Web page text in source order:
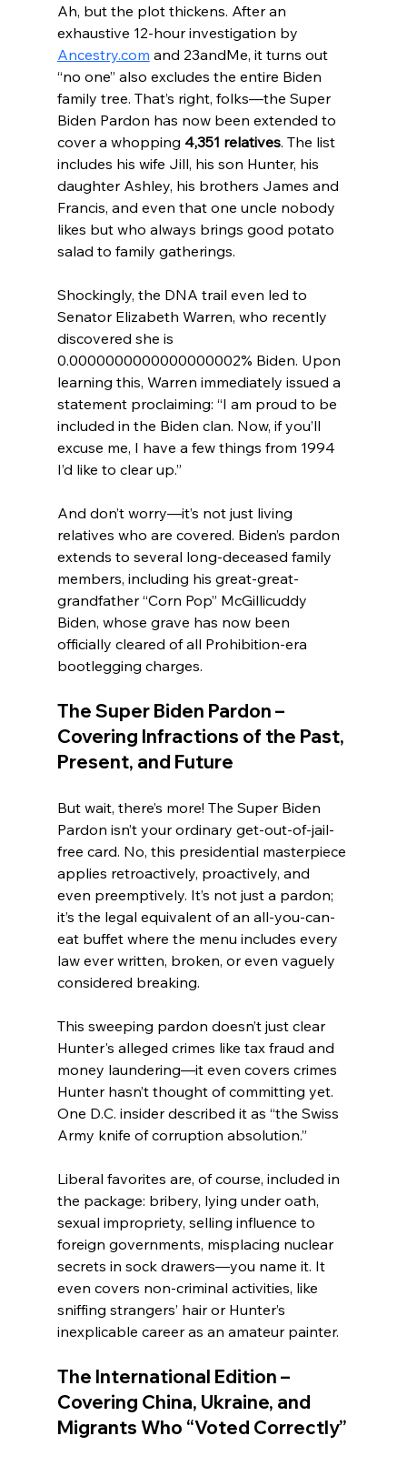
Ah, but the plot thickens. After an
exhaustive 12-hour investigation by
Ancestry.com and 23andMe, it turns out
“no one” also excludes the entire Biden
family tree. That’s right, folks—the Super
Biden Pardon has now been extended to
cover a whopping 4,351 relatives. The list
includes his wife Jill, his son Hunter, his
daughter Ashley, his brothers James and
Francis, and even that one uncle nobody
likes but who always brings good potato
salad to family gatherings.
Shockingly, the DNA trail even led to
Senator Elizabeth Warren, who recently
discovered she is
0.0000000000000000002% Biden. Upon
learning this, Warren immediately issued a
statement proclaiming: “I am proud to be
included in the Biden clan. Now, if you’ll
excuse me, I have a few things from 1994
I’d like to clear up.”
And don’t worry—it’s not just living
relatives who are covered. Biden’s pardon
extends to several long-deceased family
members, including his great-great-
grandfather “Corn Pop” McGillicuddy
Biden, whose grave has now been
officially cleared of all Prohibition-era
bootlegging charges.
The Super Biden Pardon –
Covering Infractions of the Past,
Present, and Future
But wait, there’s more! The Super Biden
Pardon isn’t your ordinary get-out-of-jail-
free card. No, this presidential masterpiece
applies retroactively, proactively, and
even preemptively. It’s not just a pardon;
it’s the legal equivalent of an all-you-can-
eat buffet where the menu includes every
law ever written, broken, or even vaguely
considered breaking.
This sweeping pardon doesn’t just clear
Hunter's alleged crimes like tax fraud and
money laundering—it even covers crimes
Hunter hasn’t thought of committing yet.
One D.C. insider described it as “the Swiss
Army knife of corruption absolution.”
Liberal favorites are, of course, included in
the package: bribery, lying under oath,
sexual impropriety, selling influence to
foreign governments, misplacing nuclear
secrets in sock drawers—you name it. It
even covers non-criminal activities, like
sniffing strangers’ hair or Hunter’s
inexplicable career as an amateur painter.
The International Edition –
Covering China, Ukraine, and
Migrants Who “Voted Correctly”